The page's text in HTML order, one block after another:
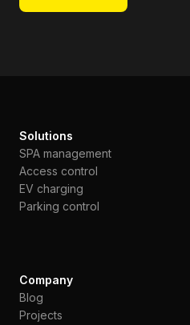
Solutions
SPA management
Access control
EV charging
Parking control
Company
Blog
Projects